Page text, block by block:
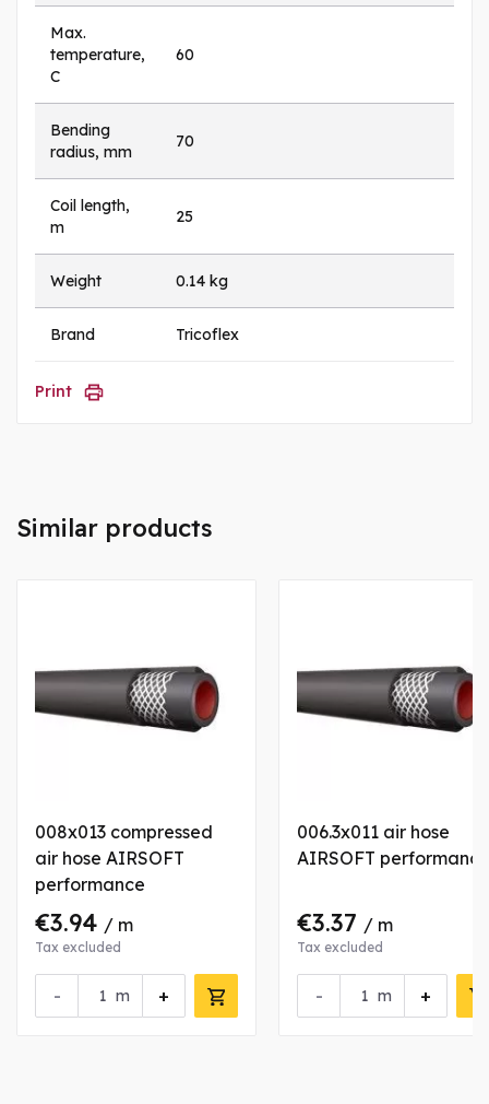
Max.
temperature,
C
60
Bending
radius, mm
70
Coil length,
m
25
Weight 0.14 kg
Brand Tricoflex
Print
Similar products
008x013 compressed
air hose AIRSOFT
performance
€3.94 / m
Tax excluded
- +
m
006.3x011 air hose
AIRSOFT performance
€3.37 / m
Tax excluded
- +
m